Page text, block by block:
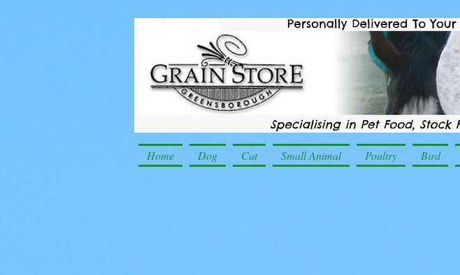
Home Dog Cat Small Animal Poultry Bird